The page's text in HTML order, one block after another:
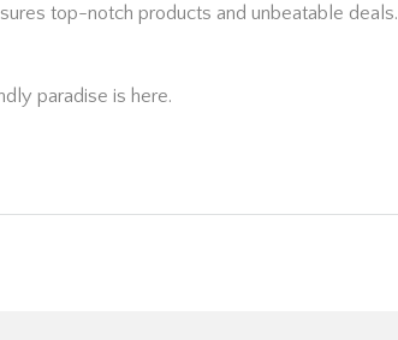
top-notch products and unbeatable deals.
paradise is here.